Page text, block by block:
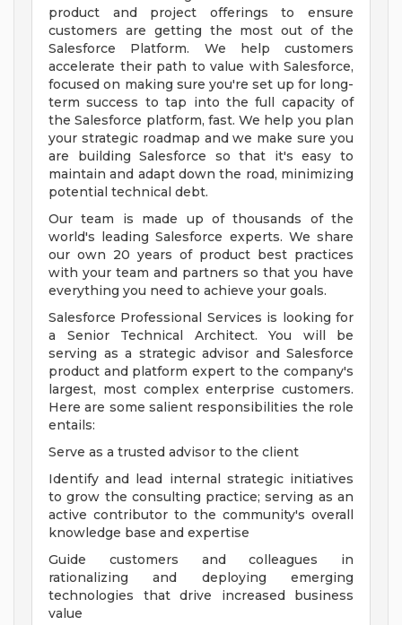
product and project offerings to ensure
customers are getting the most out of the
Salesforce Platform. We help customers
accelerate their path to value with Salesforce,
focused on making sure you're set up for long-
term success to tap into the full capacity of
the Salesforce platform, fast. We help you plan
your strategic roadmap and we make sure you
are building Salesforce so that it's easy to
maintain and adapt down the road, minimizing
potential technical debt.
Our team is made up of thousands of the
world's leading Salesforce experts. We share
our own 20 years of product best practices
with your team and partners so that you have
everything you need to achieve your goals.
Salesforce Professional Services is looking for
a Senior Technical Architect. You will be
serving as a strategic advisor and Salesforce
product and platform expert to the company's
largest, most complex enterprise customers.
Here are some salient responsibilities the role
entails:
Serve as a trusted advisor to the client
Identify and lead internal strategic initiatives
to grow the consulting practice; serving as an
active contributor to the community's overall
knowledge base and expertise
Guide customers and colleagues in
rationalizing and deploying emerging
technologies that drive increased business
value